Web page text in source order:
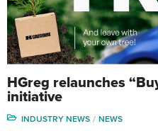
HGreg relaunches
initiative
INDUSTRY NEWS NEWS